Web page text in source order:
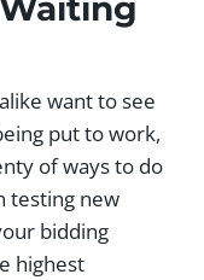
want to see
put to work,
of ways to do
testing new
bidding
highest